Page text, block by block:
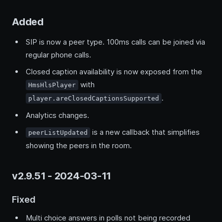
Added
SIP is now a peer type. 100ms calls can be joined via
regular phone calls.
Closed caption availability is now exposed from the
HmsHlsPlayer with
player.areClosedCaptionsSupported .
Analytics changes.
peerListUpdated
is a new callback that simplifies
showing the peers in the room.
v2.9.51 - 2024-03-11
Fixed
Multi choice answers in polls not being recorded